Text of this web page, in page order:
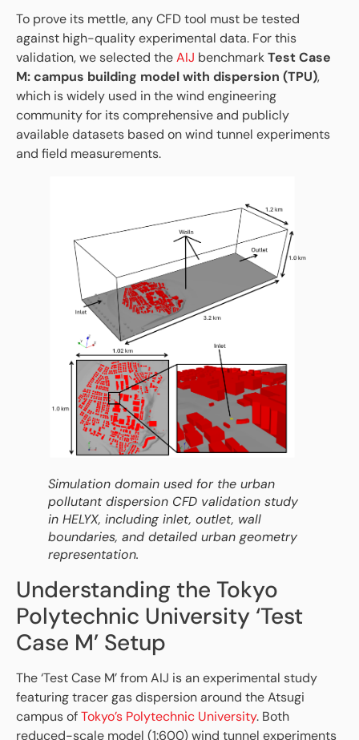
To prove its mettle, any CFD tool must be tested
against high-quality experimental data. For this
validation, we selected theAIJ benchmarkTest Case
M: campus building model with dispersion (TPU),
which is widely used in the wind engineering
community for its comprehensive and publicly
available datasets based on wind tunnel experiments
and field measurements.
Simulation domain used for the urban
pollutant dispersion CFD validation study
in HELYX, including inlet, outlet, wall
boundaries, and detailed urban geometry
representation.
Understanding the Tokyo
Polytechnic University ‘Test
Case M’ Setup
The ‘Test Case M’ from AIJ is an experimental study
featuring tracer gas dispersion around the Atsugi
campus ofTokyo’s Polytechnic University. Both
reduced-scale model (1:600) wind tunnel experiments